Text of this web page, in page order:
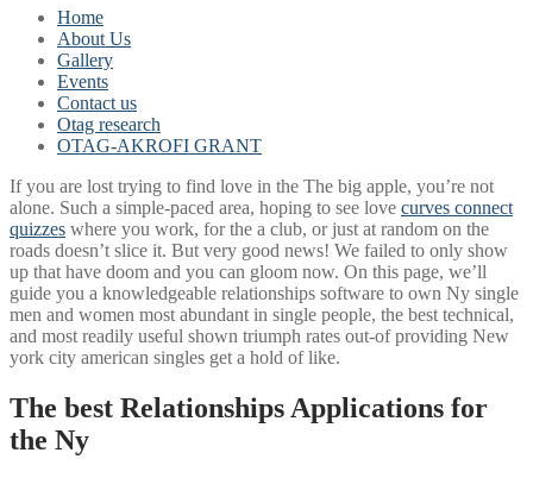
Home
About Us
Gallery
Events
Contact us
Otag research
OTAG-AKROFI GRANT
If you are lost trying to find love in the The big apple, you’re not
alone. Such a simple-paced area, hoping to see love curves connect
quizzes where you work, for the a club, or just at random on the
roads doesn’t slice it. But very good news! We failed to only show
up that have doom and you can gloom now. On this page, we’ll
guide you a knowledgeable relationships software to own Ny single
men and women most abundant in single people, the best technical,
and most readily useful shown triumph rates out-of providing New
york city american singles get a hold of like.
The best Relationships Applications for
the Ny